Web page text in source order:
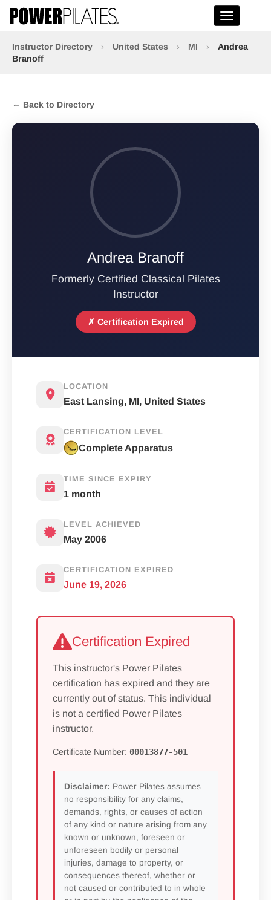
Toggle
Instructor Directory › United States › MI ›
Andrea
Branoff
← Back to Directory
Andrea Branoff
Formerly Certified Classical Pilates
Instructor
✗ Certification Expired
LOCATION
East Lansing, MI, United States
CERTIFICATION LEVEL
Complete Apparatus
TIME SINCE EXPIRY
1 month
LEVEL ACHIEVED
May 2006
CERTIFICATION EXPIRED
June 19, 2026
Certification Expired
This instructor's Power Pilates
certification has expired and they are
currently out of status. This individual
is not a certified Power Pilates
instructor.
Certificate Number: 00013877-501
Disclaimer: Power Pilates assumes
no responsibility for any claims,
demands, rights, or causes of action
of any kind or nature arising from any
known or unknown, foreseen or
unforeseen bodily or personal
injuries, damage to property, or
consequences thereof, whether or
not caused or contributed to in whole